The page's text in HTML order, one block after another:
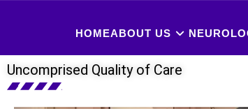
HOMEABOUT US
Uncomprised Quality of Care